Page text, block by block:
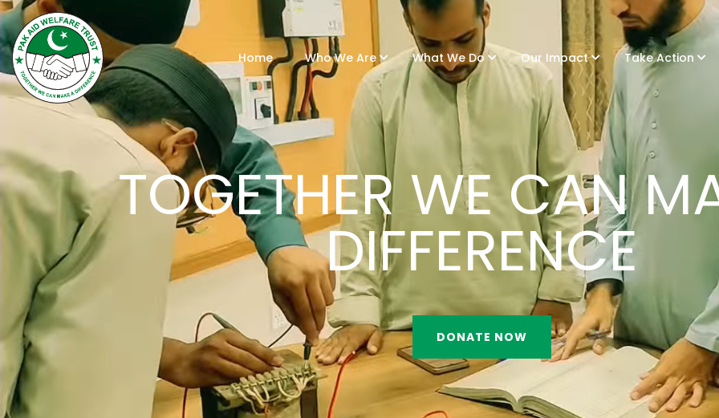
Home Who We Are What We Do Our Impact Take Action
TOGETHER WE CAN
DIFFERENCE
DONATE NOW